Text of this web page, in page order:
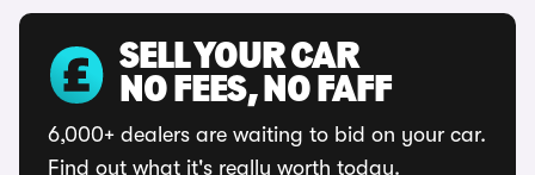
SELL YOUR CAR
NO FEES, NO FAFF
6,000+ dealers are waiting to bid on your car.
Find out what it's really worth today.